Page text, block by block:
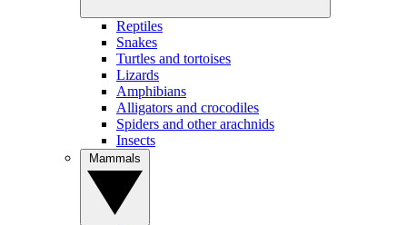
Reptiles
Snakes
Turtles and tortoises
Lizards
Amphibians
Alligators and crocodiles
Spiders and other arachnids
Insects